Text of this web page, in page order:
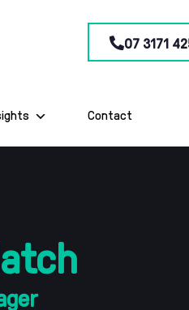
07 3171
Contact